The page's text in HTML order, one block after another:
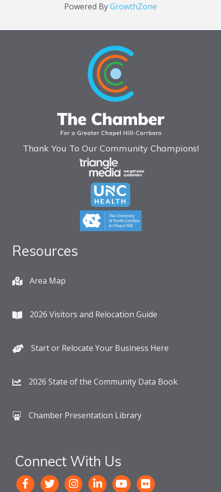
Powered ByGrowthZone
Thank You To Our Community Champions!
Resources
Area Map
2026 Visitors and Relocation Guide
Start or Relocate Your Business Here
2026 State of the Community Data Book
Chamber Presentation Library
Connect With Us